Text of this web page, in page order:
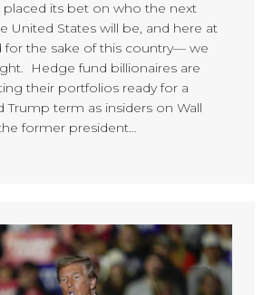
placed its bet on who the next
United States will be, and here at
for the sake of this country— we
Hedge fund billionaires are
their portfolios ready for a
Trump term as insiders on Wall
former president…